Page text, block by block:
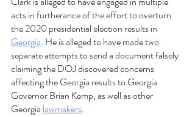
acts in furtherance of the effort to overturn
the 2020 presidential election results in
Georgia. He is alleged to have made two
separate attempts to send a document falsely
claiming the DOJ discovered concerns
affecting the Georgia results to Georgia
Governor Brian Kemp, as well as other
Georgia lawmakers.